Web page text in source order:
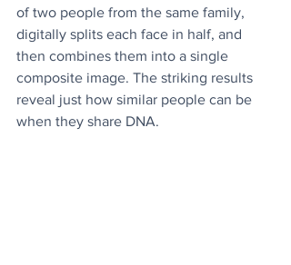
of two people from the same family,
digitally splits each face in half, and
then combines them into a single
composite image. The striking results
reveal just how similar people can be
when they share DNA.